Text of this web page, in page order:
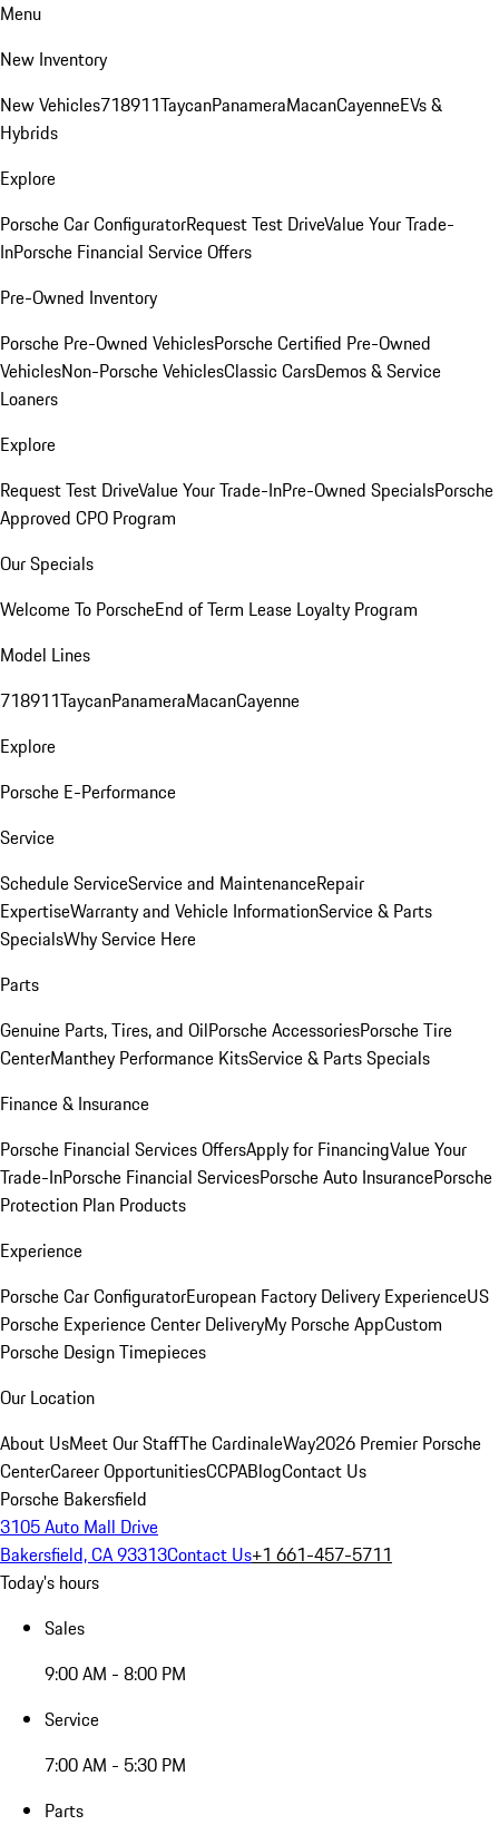
Menu
New Inventory
New Vehicles718911TaycanPanameraMacanCayenneEVs &
Hybrids
Explore
Porsche Car ConfiguratorRequest Test DriveValue Your Trade-
InPorsche Financial Service Offers
Pre-Owned Inventory
Porsche Pre-Owned VehiclesPorsche Certified Pre-Owned
VehiclesNon-Porsche VehiclesClassic CarsDemos & Service
Loaners
Explore
Request Test DriveValue Your Trade-InPre-Owned SpecialsPorsche
Approved CPO Program
Our Specials
Welcome To PorscheEnd of Term Lease Loyalty Program
Model Lines
718911TaycanPanameraMacanCayenne
Explore
Porsche E-Performance
Service
Schedule ServiceService and MaintenanceRepair
ExpertiseWarranty and Vehicle InformationService & Parts
SpecialsWhy Service Here
Parts
Genuine Parts, Tires, and OilPorsche AccessoriesPorsche Tire
CenterManthey Performance KitsService & Parts Specials
Finance & Insurance
Porsche Financial Services OffersApply for FinancingValue Your
Trade-InPorsche Financial ServicesPorsche Auto InsurancePorsche
Protection Plan Products
Experience
Porsche Car ConfiguratorEuropean Factory Delivery ExperienceUS
Porsche Experience Center DeliveryMy Porsche AppCustom
Porsche Design Timepieces
Our Location
About UsMeet Our StaffThe CardinaleWay2026 Premier Porsche
CenterCareer OpportunitiesCCPABlogContact Us
Porsche Bakersfield
3105 Auto Mall Drive
Bakersfield, CA 93313Contact Us+1 661-457-5711
Today's hours
Sales
9:00 AM - 8:00 PM
Service
7:00 AM - 5:30 PM
Parts